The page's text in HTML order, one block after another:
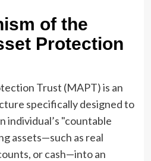
of the
Protection
Trust (MAPT) is an
specifically designed to
individual’s "countable
assets—such as real
or cash—into an